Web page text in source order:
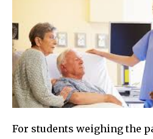
For students weighing the